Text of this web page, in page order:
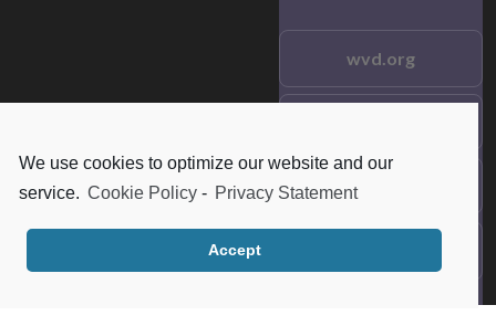
We use cookies to optimize our website and our
service. Cookie Policy - Privacy Statement
Accept
Reserved.
wvd.org
Frequent Questions